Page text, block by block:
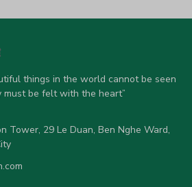
polyester and 35% cotton, they
all-over prints that never fade or
for production). Browse our unique
wear your personality with pride!
things in the world cannot be seen
be felt with the heart”
Tower, 29 Le Duan, Ben Nghe Ward,